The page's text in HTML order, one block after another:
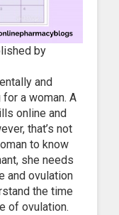
by
and
a woman. A
online and
that’s not
to know
she needs
and ovulation
the time
of ovulation.